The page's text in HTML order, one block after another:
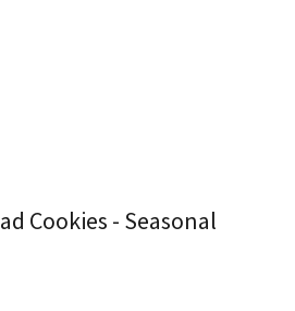
Cookies - Seasonal